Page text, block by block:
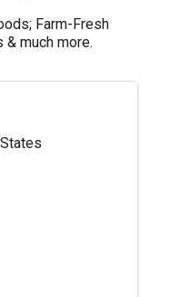
Farm-Fresh
& much more.